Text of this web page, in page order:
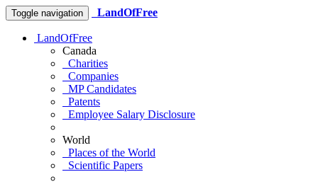
Toggle navigation LandOfFree
LandOfFree
Canada
Charities
Companies
MP Candidates
Patents
Employee Salary Disclosure
World
Places of the World
Scientific Papers